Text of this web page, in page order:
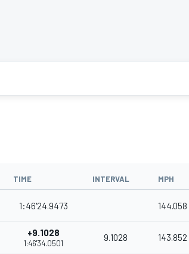
TIME INTERVAL MPH
1:46'24.9473 144.058
+9.1028
1:46'34.0501
9.1028 143.852